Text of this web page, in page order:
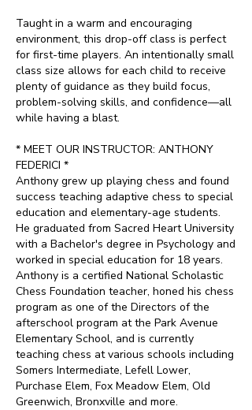
Taught in a warm and encouraging
environment, this drop-off class is perfect
for first-time players. An intentionally small
class size allows for each child to receive
plenty of guidance as they build focus,
problem-solving skills, and confidence—all
while having a blast.
* MEET OUR INSTRUCTOR: ANTHONY
FEDERICI *
Anthony grew up playing chess and found
success teaching adaptive chess to special
education and elementary-age students.
He graduated from Sacred Heart University
with a Bachelor's degree in Psychology and
worked in special education for 18 years.
Anthony is a certified National Scholastic
Chess Foundation teacher, honed his chess
program as one of the Directors of the
afterschool program at the Park Avenue
Elementary School, and is currently
teaching chess at various schools including
Somers Intermediate, Lefell Lower,
Purchase Elem, Fox Meadow Elem, Old
Greenwich, Bronxville and more.